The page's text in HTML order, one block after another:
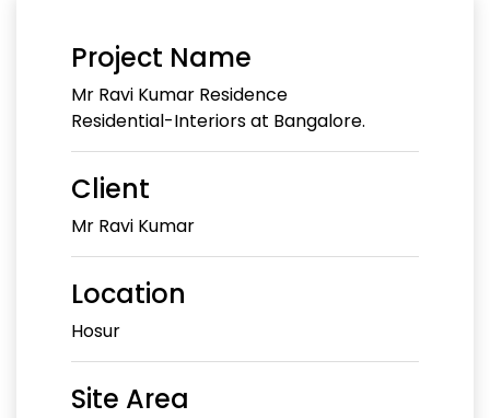
Project Name
Mr Ravi Kumar Residence
Residential-Interiors at Bangalore.
Client
Mr Ravi Kumar
Location
Hosur
Site Area